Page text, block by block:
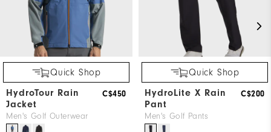
Quick Shop
HydroTour Rain
Jacket
Men's Golf Outerwear
C$450
Quick Shop
HydroLite X Rain
Pant
Men's Golf Pants
C$200